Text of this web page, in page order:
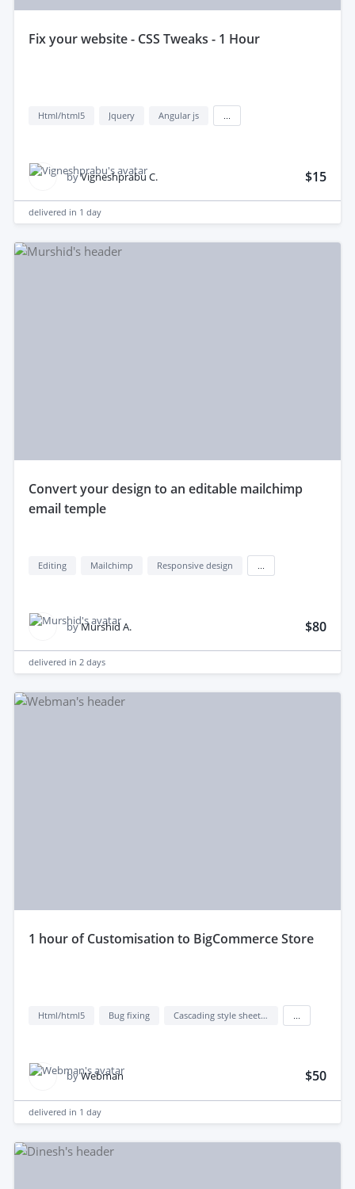
fix your website - CSS Tweaks - 1 Hour
Html/html5 Jquery Angular js
byVigneshprabu C. $15
delivered in 1 day
convert your design to an editable mailchimp
email temple
Editing Mailchimp Responsive design
by Murshid A. $80
delivered in 2 days
1 hour of Customisation to BigCommerce Store
Html/html5 Bug fixing Cascading style sheets (css)
byWebman $50
delivered in 1 day